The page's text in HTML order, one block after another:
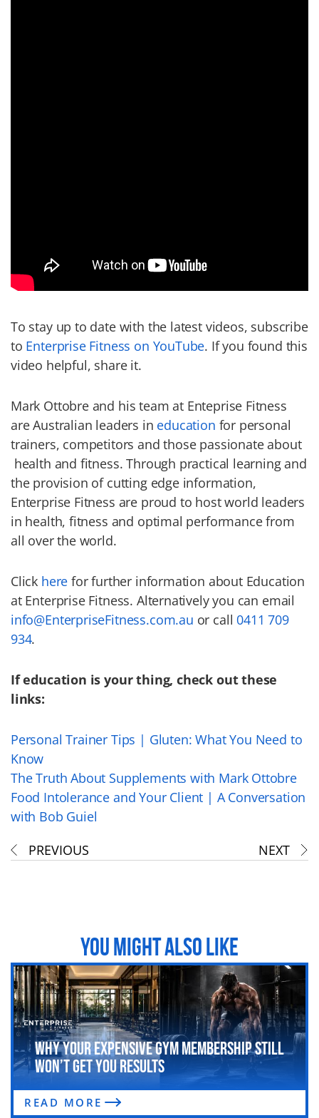
To stay up to date with the latest videos, subscribe
to Enterprise Fitness on YouTube. If you found this
video helpful, share it.
Mark Ottobre and his team at Enteprise Fitness
are Australian leaders in education for personal
trainers, competitors and those passionate about
health and fitness. Through practical learning and
the provision of cutting edge information,
Enterprise Fitness are proud to host world leaders
in health, fitness and optimal performance from
all over the world.
Click herefor further information about Education
at Enterprise Fitness. Alternatively you can email
info@EnterpriseFitness.com.au or call 0411 709
934.
If education is your thing, check out these
links:
Personal Trainer Tips | Gluten: What You Need to
Know
The Truth About Supplements with Mark Ottobre
Food Intolerance and Your Client | A Conversation
with Bob Guiel
PREVIOUS
NEXT
YOU MIGHT ALSO LIKE
Why Your Expensive Gym Membership Still
Won’t Get You Results
READ MORE